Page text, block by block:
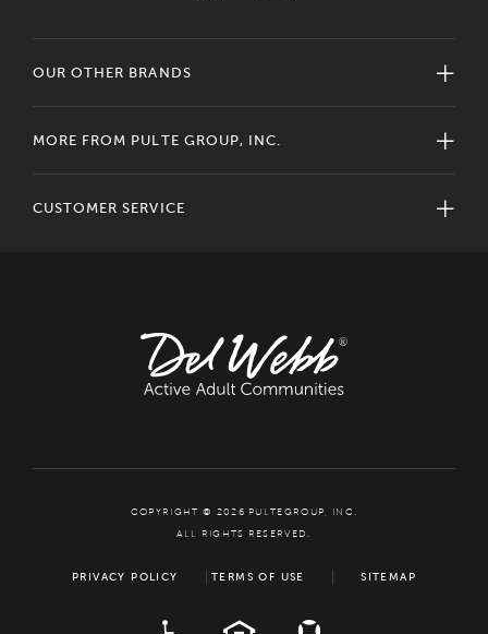
OUR OTHER BRANDS
MORE FROM PULTE GROUP, INC.
CUSTOMER SERVICE
COPYRIGHT © 2026 PULTEGROUP, INC.
ALL RIGHTS RESERVED.
PRIVACY POLICY TERMS OF USE SITEMAP
EQUAL HOUSING